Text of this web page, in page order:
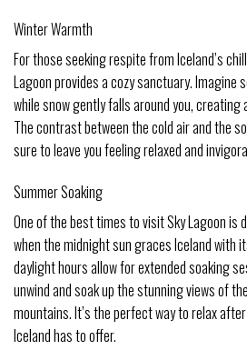
Winter Warmth
For those seeking respite from Iceland’s
Lagoon provides a cozy sanctuary. Imagine
while snow gently falls around you, creating
The contrast between the cold air and the
sure to leave you feeling relaxed and
Summer Soaking
One of the best times to visit Sky Lagoon is
when the midnight sun graces Iceland with
daylight hours allow for extended soaking
unwind and soak up the stunning views of
mountains. It’s the perfect way to relax
Iceland has to offer.